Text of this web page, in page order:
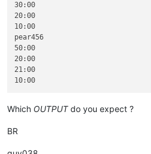
30:00
20:00
10:00
pear456
50:00
20:00
21:00
Which OUTPUTdo you expect ?
BR